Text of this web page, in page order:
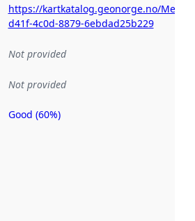
https://kartkatalog.geonorge.no/
d41f-4c0d-8879-6ebdad25b229
Not provided
Not provided
Metadata
Good (60%)